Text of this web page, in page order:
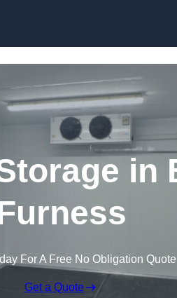
in
For A Free No Obligation Quote
Get a Quote